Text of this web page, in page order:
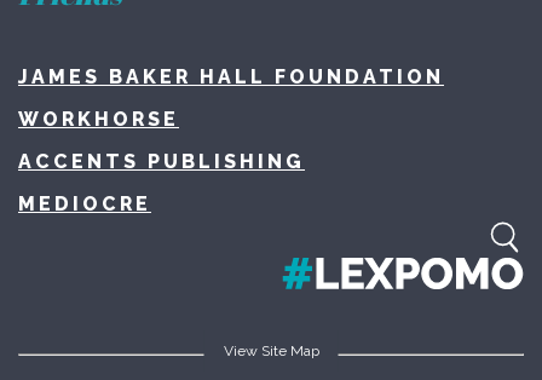
JAMES BAKER HALL FOUNDATION
WORKHORSE
ACCENTS PUBLISHING
MEDIOCRE
View Site Map